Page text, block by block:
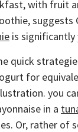
with fruit
suggests
is significantly
quick
for
you
in a
Or, rather of